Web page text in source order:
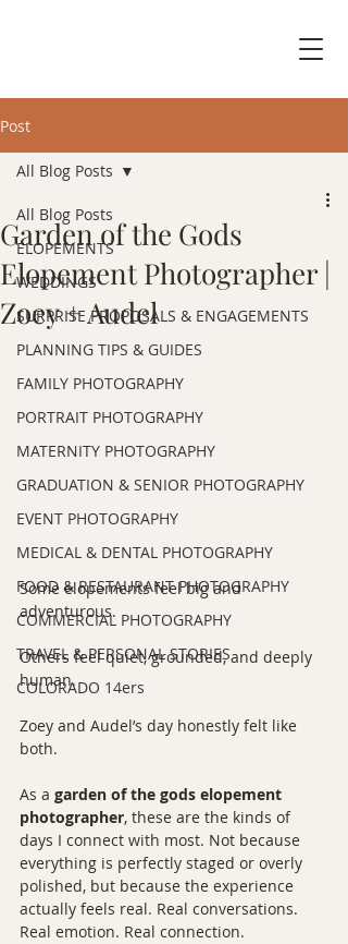
Post
All Blog Posts
ELOPEMENTS
WEDDINGS
SURPRISE PROPOSALS & ENGAGEMENTS
PLANNING TIPS & GUIDES
FAMILY PHOTOGRAPHY
PORTRAIT PHOTOGRAPHY
MATERNITY PHOTOGRAPHY
GRADUATION & SENIOR PHOTOGRAPHY
EVENT PHOTOGRAPHY
MEDICAL & DENTAL PHOTOGRAPHY
FOOD & RESTAURANT PHOTOGRAPHY
COMMERCIAL PHOTOGRAPHY
TRAVEL & PERSONAL STORIES
COLORADO 14ers
All Blog Posts
Garden of the Gods
Elopement Photographer |
Zoey + Audel
Some elopements feel big and
adventurous.
Others feel quiet, grounded, and deeply
human.
Zoey and Audel’s day honestly felt like
both.
As a garden of the gods elopement
photographer, these are the kinds of
days I connect with most. Not because
everything is perfectly staged or overly
polished, but because the experience
actually feels real. Real conversations.
Real emotion. Real connection.